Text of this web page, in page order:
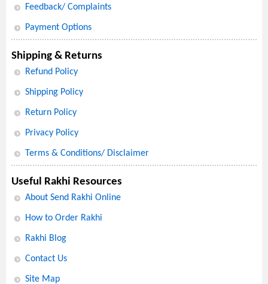
Feedback/ Complaints
Payment Options
Shipping & Returns
Refund Policy
Shipping Policy
Return Policy
Privacy Policy
Terms & Conditions/ Disclaimer
Useful Rakhi Resources
About Send Rakhi Online
How to Order Rakhi
Rakhi Blog
Contact Us
Site Map